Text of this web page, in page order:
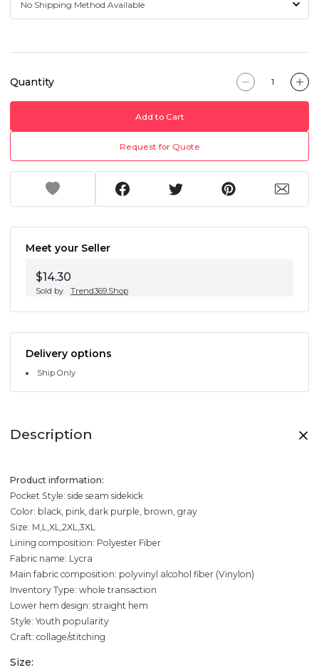
Quantity
Add to Cart
Request for Quote
Meet your Seller
$14.30
Sold by Trend369.Shop
Delivery options
Ship Only
Description
Product information:
Pocket Style: side seam sidekick
Color: black, pink, dark purple, brown, gray
Size: M,L,XL,2XL,3XL
Lining composition: Polyester Fiber
Fabric name: Lycra
Main fabric composition: polyvinyl alcohol fiber (Vinylon)
Inventory Type: whole transaction
Lower hem design: straight hem
Style: Youth popularity
Craft: collage/stitching
Size: